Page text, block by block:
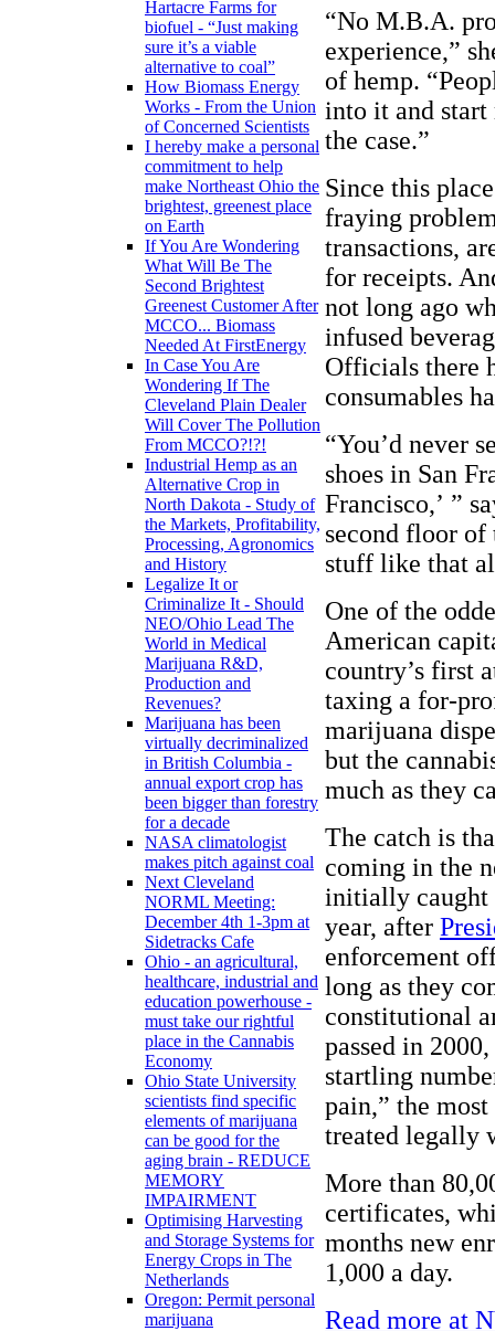
Hartacre Farms for
biofuel - “Just making
sure it’s a viable
alternative to coal”
How Biomass Energy
Works - From the Union
of Concerned Scientists
I hereby make a personal
commitment to help
make Northeast Ohio the
brightest, greenest place
on Earth
If You Are Wondering
What Will Be The
Second Brightest
Greenest Customer After
MCCO... Biomass
Needed At FirstEnergy
In Case You Are
Wondering If The
Cleveland Plain Dealer
Will Cover The Pollution
From MCCO?!?!
Industrial Hemp as an
Alternative Crop in
North Dakota - Study of
the Markets, Profitability,
Processing, Agronomics
and History
Legalize It or
Criminalize It - Should
NEO/Ohio Lead The
World in Medical
Marijuana R&D,
Production and
Revenues?
Marijuana has been
virtually decriminalized
in British Columbia -
annual export crop has
been bigger than forestry
for a decade
NASA climatologist
makes pitch against coal
Next Cleveland
NORML Meeting:
December 4th 1-3pm at
Sidetracks Cafe
Ohio - an agricultural,
healthcare, industrial and
education powerhouse -
must take our rightful
place in the Cannabis
Economy
Ohio State University
scientists find specific
elements of marijuana
can be good for the
aging brain - REDUCE
MEMORY
IMPAIRMENT
Optimising Harvesting
and Storage Systems for
Energy Crops in The
Netherlands
Oregon: Permit personal
marijuana
“No M.B.A.
experience,”
of hemp.
into it and start
the case.”
Since this
fraying
transactions,
for receipts.
not long ago
infused
Officials there
consumables
“You’d never
shoes in San
Francisco,’ ”
second floor of
stuff like that
One of the
American
country’s first
taxing a for-
marijuana
but the
much as they
The catch is
coming in the
initially caught
year, after
enforcement
long as they
constitutional
passed in
startling
pain,” the
treated legally
More than
certificates,
months new
1,000 a day.
Read more at